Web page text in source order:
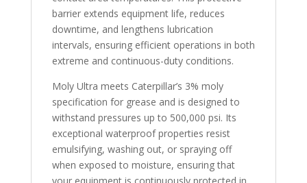
barrier extends equipment life, reduces
downtime, and lengthens lubrication
intervals, ensuring efficient operations in both
extreme and continuous-duty conditions.
Moly Ultra meets Caterpillar’s 3% moly
specification for grease and is designed to
withstand pressures up to 500,000 psi. Its
exceptional waterproof properties resist
emulsifying, washing out, or spraying off
when exposed to moisture, ensuring that